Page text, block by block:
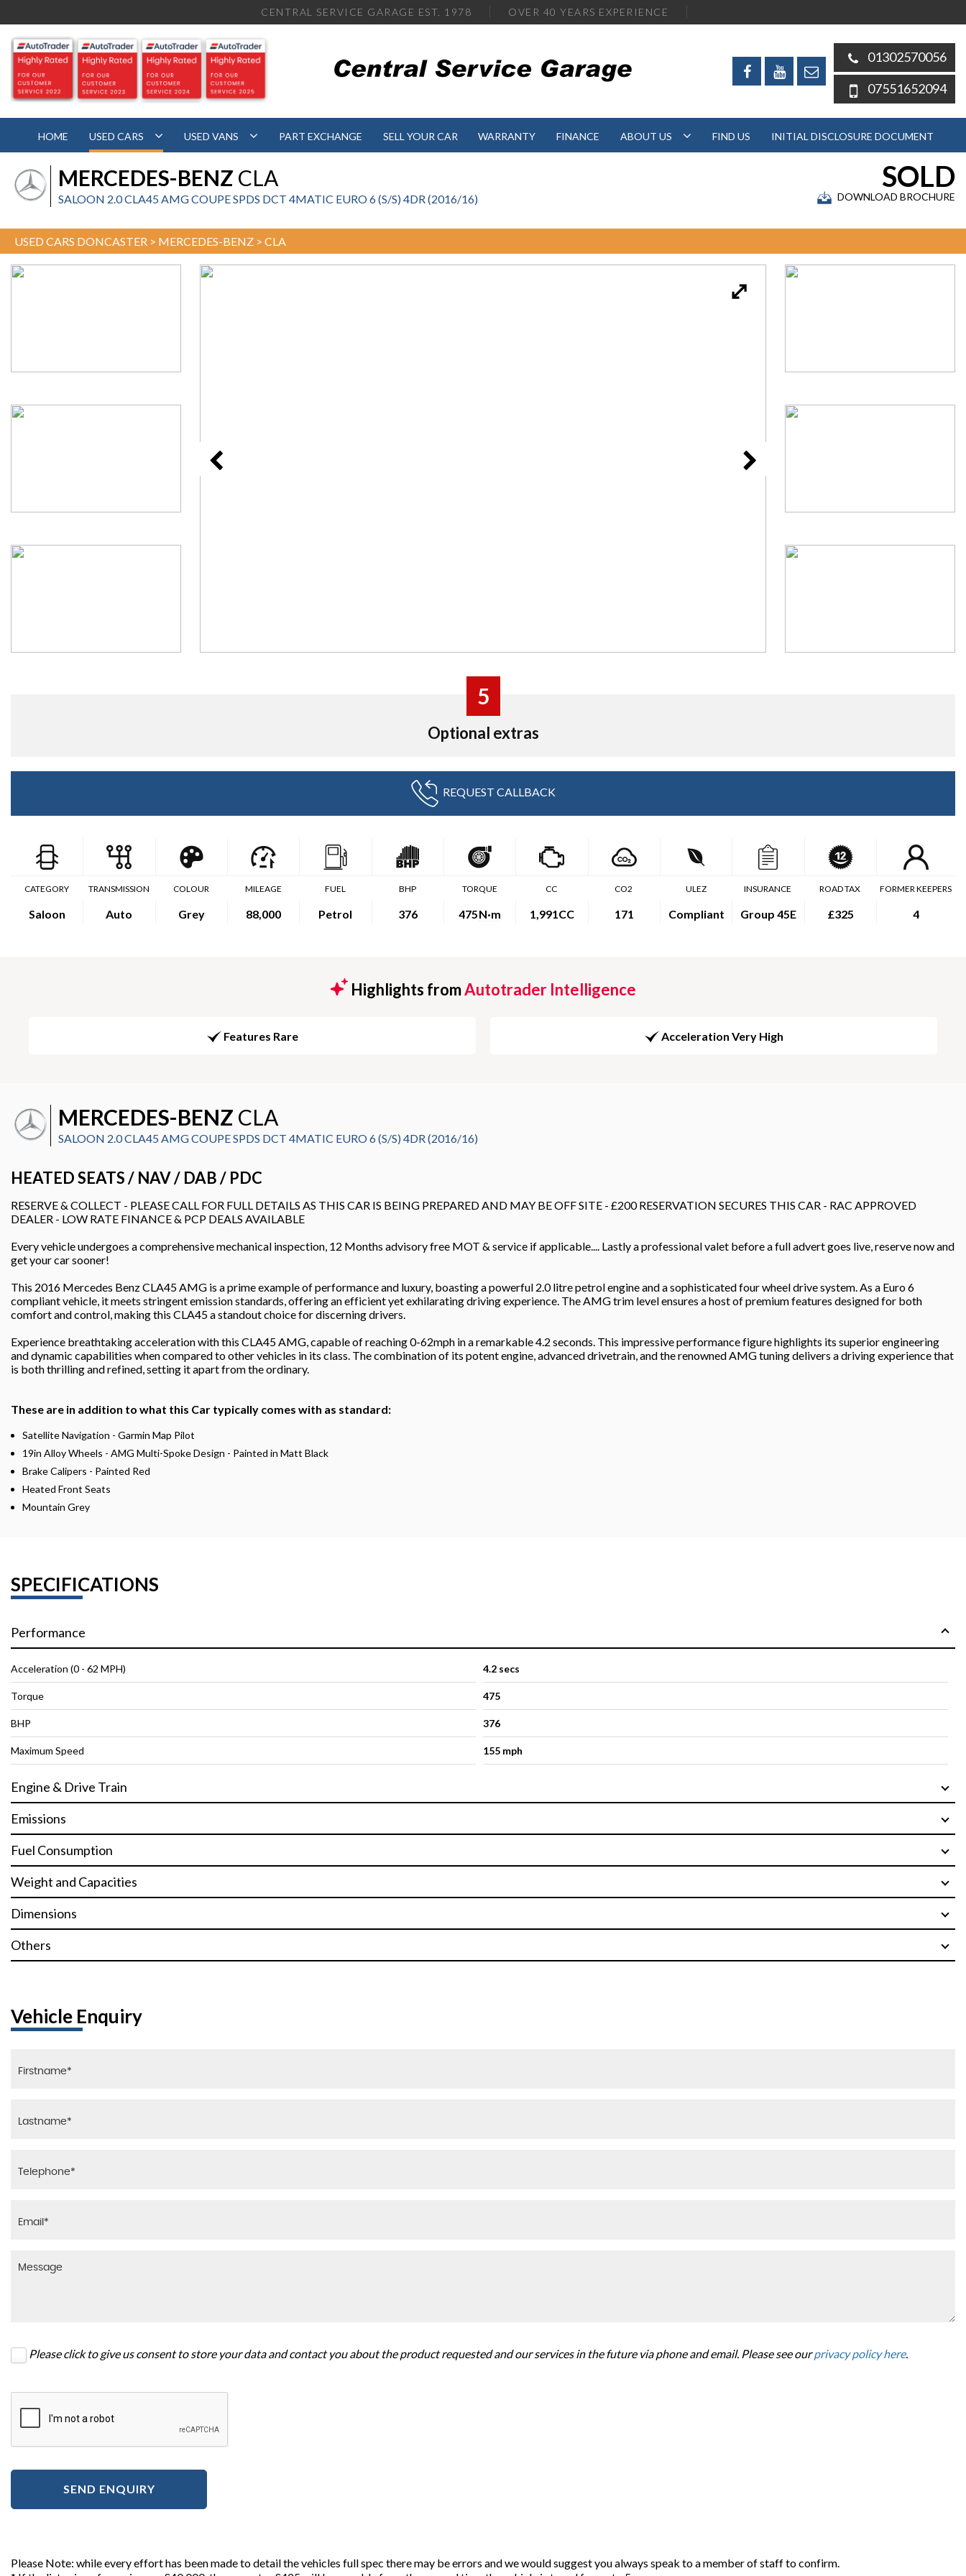
CENTRAL SERVICE GARAGE EST. 1978 OVER 40 YEARS EXPERIENCE
01302570056
07551652094
HOME USED CARS USED VANS PART EXCHANGE SELL YOUR CAR WARRANTY FINANCE ABOUT US FIND US INITIAL DISCLOSURE DOCUMENT
MERCEDES-BENZ CLA
SALOON 2.0 CLA45 AMG COUPE SPDS DCT 4MATIC EURO 6 (S/S) 4DR (2016/16)
SOLD
DOWNLOAD BROCHURE
USED CARS DONCASTER > MERCEDES-BENZ > CLA
5
Optional extras
REQUEST CALLBACK
CATEGORY
Saloon
TRANSMISSION
Auto
COLOUR
Grey
MILEAGE
88,000
FUEL
Petrol
BHP
376
TORQUE
475N·m
CC
1,991CC
CO2
171
ULEZ
Compliant
INSURANCE
Group 45E
ROAD TAX
£325
FORMER KEEPERS
4
Highlights fromAutotrader Intelligence
Features Rare Acceleration Very High
MERCEDES-BENZ CLA
SALOON 2.0 CLA45 AMG COUPE SPDS DCT 4MATIC EURO 6 (S/S) 4DR (2016/16)
HEATED SEATS / NAV / DAB / PDC
RESERVE & COLLECT - PLEASE CALL FOR FULL DETAILS AS THIS CAR IS BEING PREPARED AND MAY BE OFF SITE - £200 RESERVATION SECURES THIS CAR - RAC APPROVED
DEALER - LOW RATE FINANCE & PCP DEALS AVAILABLE
Every vehicle undergoes a comprehensive mechanical inspection, 12 Months advisory free MOT & service if applicable.... Lastly a professional valet before a full advert goes live, reserve now and
get your car sooner!
This 2016 Mercedes Benz CLA45 AMG is a prime example of performance and luxury, boasting a powerful 2.0 litre petrol engine and a sophisticated four wheel drive system. As a Euro 6
compliant vehicle, it meets stringent emission standards, offering an efficient yet exhilarating driving experience. The AMG trim level ensures a host of premium features designed for both
comfort and control, making this CLA45 a standout choice for discerning drivers.
Experience breathtaking acceleration with this CLA45 AMG, capable of reaching 0-62mph in a remarkable 4.2 seconds. This impressive performance figure highlights its superior engineering
and dynamic capabilities when compared to other vehicles in its class. The combination of its potent engine, advanced drivetrain, and the renowned AMG tuning delivers a driving experience that
is both thrilling and refined, setting it apart from the ordinary.
These are in addition to what this Car typically comes with as standard:
Satellite Navigation - Garmin Map Pilot
19in Alloy Wheels - AMG Multi-Spoke Design - Painted in Matt Black
Brake Calipers - Painted Red
Heated Front Seats
Mountain Grey
SPECIFICATIONS
Performance
Acceleration (0 - 62 MPH) 4.2 secs
Torque 475
BHP 376
Maximum Speed 155 mph
Engine & Drive Train
Emissions
Fuel Consumption
Weight and Capacities
Dimensions
Others
Vehicle Enquiry
Please click to give us consent to store your data and contact you about the product requested and our services in the future via phone and email. Please see ourprivacy policy here.
SEND ENQUIRY
Please Note: while every effort has been made to detail the vehicles full spec there may be errors and we would suggest you always speak to a member of staff to confirm.